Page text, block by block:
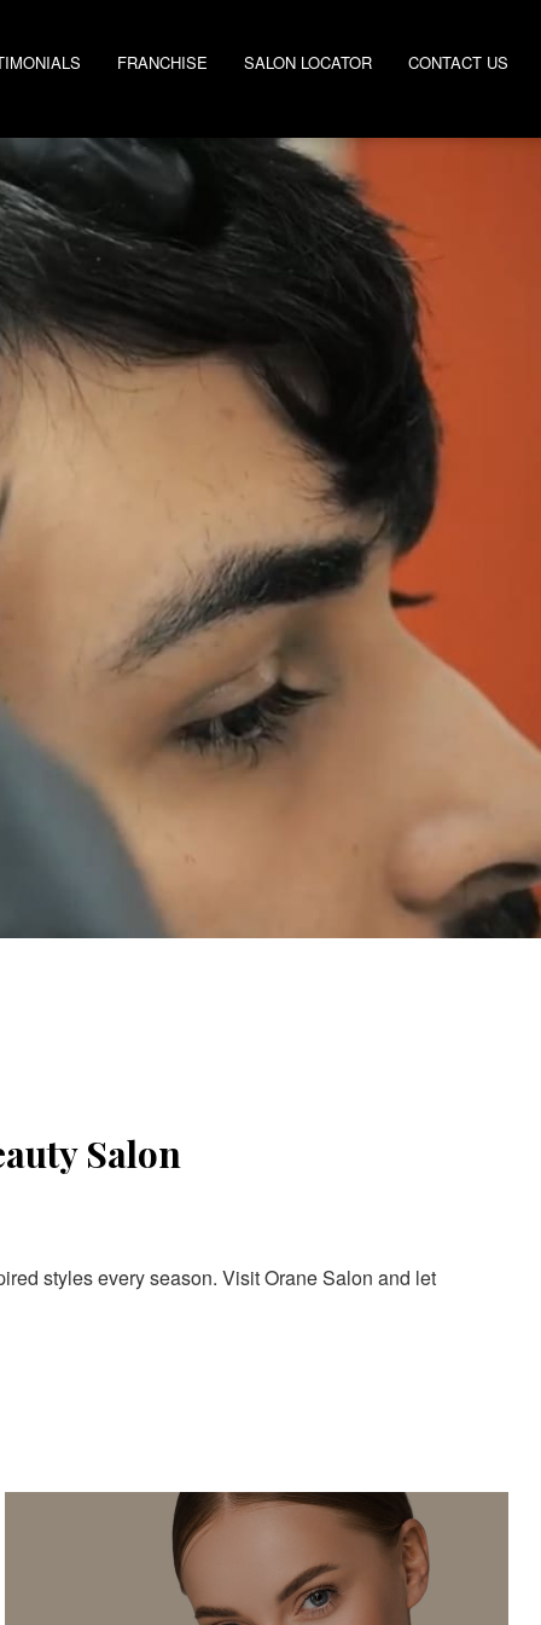
FRANCHISE SALON LOCATOR CONTACT US
Salon
styles every season. Visit Orane Salon and let